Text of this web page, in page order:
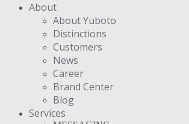
About
About Yuboto
Distinctions
Customers
News
Career
Brand Center
Blog
Services